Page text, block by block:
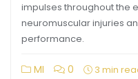
impulses throughout the
neuromuscular injuries
performance.
MI 0 3 min